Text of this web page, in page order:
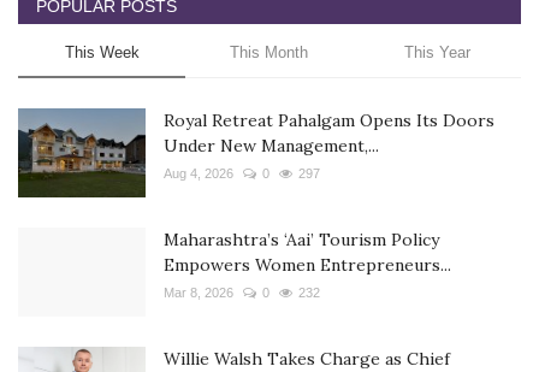
POPULAR POSTS
This Week This Month This Year
Royal Retreat Pahalgam Opens Its Doors
Under New Management,...
Aug 4, 2026 0 297
Maharashtra’s ‘Aai’ Tourism Policy
Empowers Women Entrepreneurs...
Mar 8, 2026 0 232
Willie Walsh Takes Charge as Chief